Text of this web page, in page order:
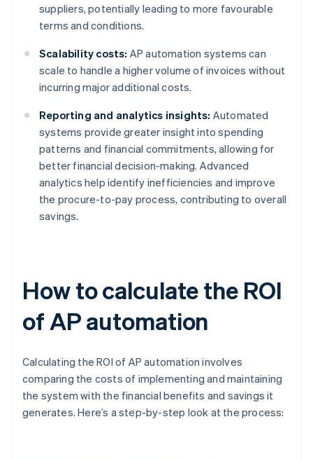
suppliers, potentially leading to more favourable
terms and conditions.
Scalability costs: AP automation systems can
scale to handle a higher volume of invoices without
incurring major additional costs.
Reporting and analytics insights: Automated
systems provide greater insight into spending
patterns and financial commitments, allowing for
better financial decision-making. Advanced
analytics help identify inefficiencies and improve
the procure-to-pay process, contributing to overall
savings.
How to calculate the ROI
of AP automation
Calculating the ROI of AP automation involves
comparing the costs of implementing and maintaining
the system with the financial benefits and savings it
generates. Here’s a step-by-step look at the process: